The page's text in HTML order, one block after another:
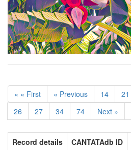
« « First « Previous 14 21
26
27 34 74 Next »
Record details CANTATAdb ID